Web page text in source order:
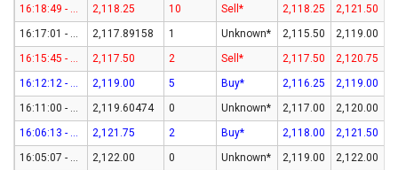
16:18:49 - 07-Aug-26
2,118.25 10 Sell* 2,118.25
2,121.50
16:17:01 - 07-Aug-26
2,117.89158 1 Unknown* 2,115.50
2,119.00
16:15:45 - 07-Aug-26
2,117.50 2 Sell* 2,117.50
2,120.75
16:12:12 - 07-Aug-26
2,119.00 5 Buy* 2,116.25
2,119.00
16:11:00 - 07-Aug-26
2,119.60474 0 Unknown* 2,117.00
2,120.00
16:06:13 - 07-Aug-26
2,121.75 2 Buy* 2,118.00
2,121.50
16:05:07 - 07-Aug-26
2,122.00 0 Unknown* 2,119.00
2,122.00